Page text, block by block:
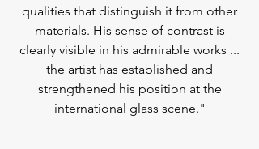
qualities that distinguish it from other
materials. His sense of contrast is
clearly visible in his admirable works ...
the artist has established and
strengthened his position at the
international glass scene."